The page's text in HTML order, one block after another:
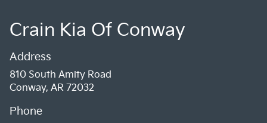
Crain Kia Of Conway
Address
810 South Amity Road
Conway, AR 72032
Phone